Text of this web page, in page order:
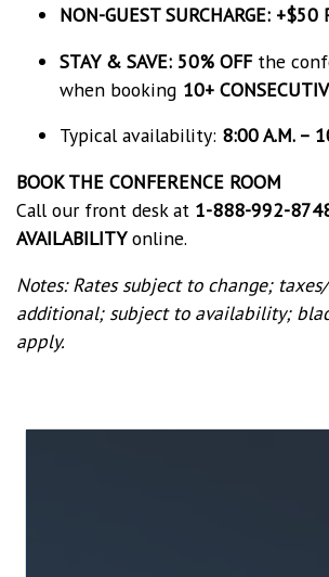
NON-GUEST SURCHARGE: +$50
STAY & SAVE: 50% OFFthe
when booking 10+
Typical availability: 8:00 A.M. –
BOOK THE CONFERENCE ROOM
Call our front desk at 1-888-992-
AVAILABILITYonline.
Notes: Rates subject to change;
additional; subject to availability;
apply.